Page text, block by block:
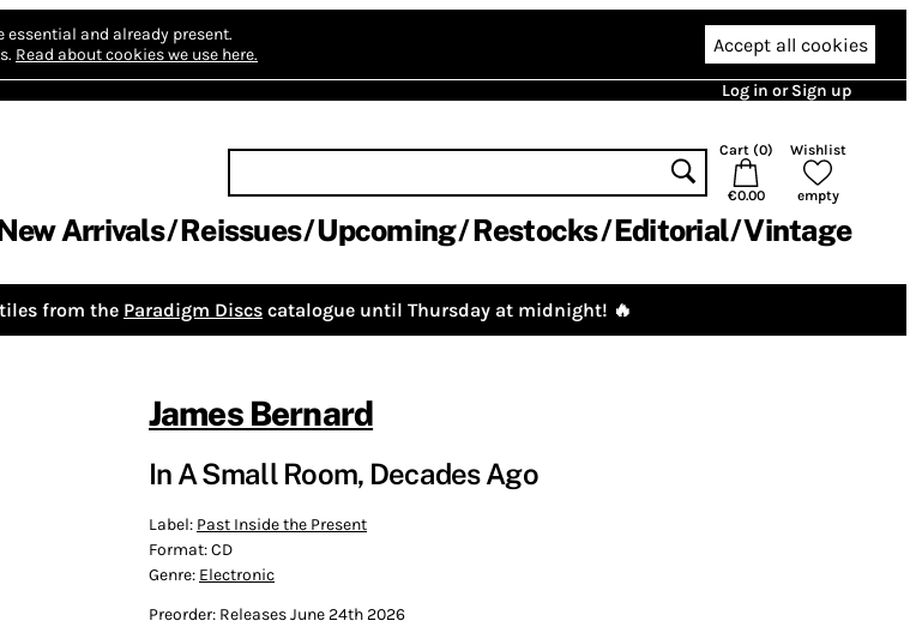
essential and already present.
Read about cookies we use here. Accept all cookies
Log in or Sign up
Cart (0)
€0.00
Wishlist
empty
Arrivals Reissues Upcoming Restocks Editorial Vintage
from the Paradigm Discs catalogue until Thursday at midnight! 🔥
James Bernard
In A Small Room, Decades Ago
Label: Past Inside the Present
Format:CD
Genre: Electronic
Preorder: Releases June 24th 2026